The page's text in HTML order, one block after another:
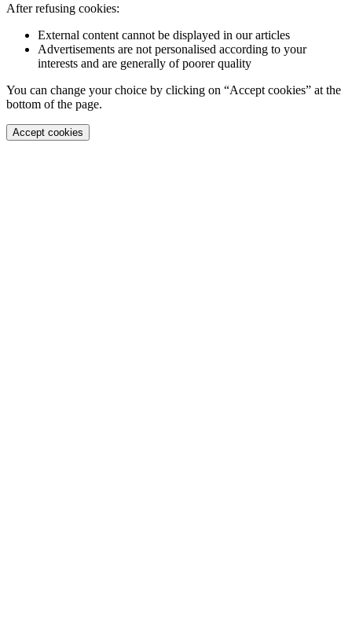
After refusing cookies:
External content cannot be displayed in our articles
Advertisements are not personalised according to your
interests and are generally of poorer quality
You can change your choice by clicking on “Accept cookies” at the
bottom of the page.
Accept cookies